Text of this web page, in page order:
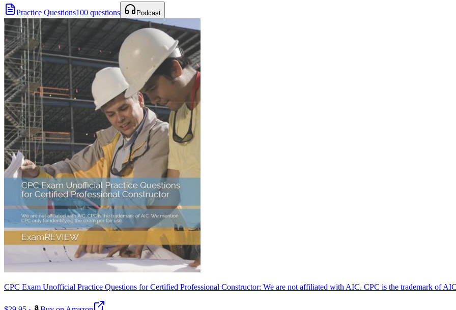
Practice Questions100 questions Podcast
CPC Exam Unofficial Practice Questions for Certified Professional Constructor: We are not affiliated with AIC. CPC is the trademark of